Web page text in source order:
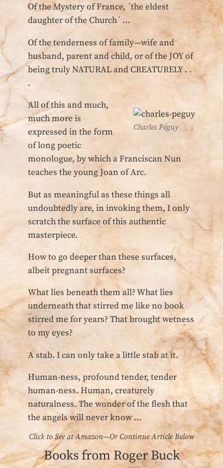
Of the Mystery of France, ´the eldest
daughter of the Church´ …
Of the tenderness of family—wife and
husband, parent and child, or of the JOY of
being truly NATURAL and CREATURELY . .
.
Charles Péguy
All of this and much,
much more is
expressed in the form
of long poetic
monologue, by which a Franciscan Nun
teaches the young Joan of Arc.
But as meaningful as these things all
undoubtedly are, in invoking them, I only
scratch the surface of this authentic
masterpiece.
How to go deeper than these surfaces,
albeit pregnant surfaces?
What lies beneath them all? What lies
underneath that stirred me like no book
stirred me for years? That brought wetness
to my eyes?
A stab. I can only take a little stab at it.
Human-ness, profound tender, tender
human-ness. Human, creaturely
naturalness. The wonder of the flesh that
the angels will never know …
Click to See at Amazon—Or Continue Article Below
Books from Roger Buck